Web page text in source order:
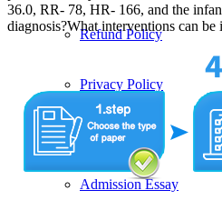
Refund Policy
Privacy Policy
SERVICES
Admission Essay
36.0, RR- 78, HR- 166, and the
diagnosis?What interventions can